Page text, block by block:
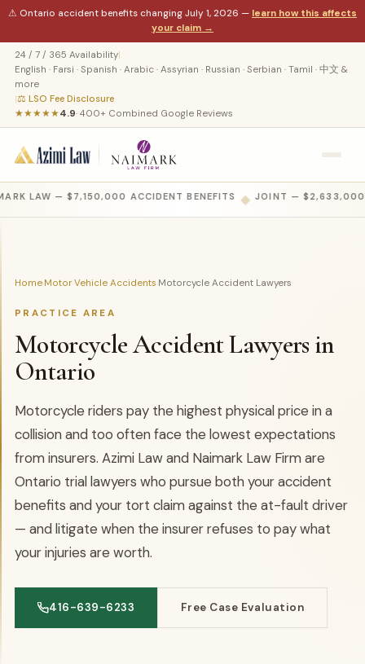
⚠ Ontario accident benefits changing July 1, 2026 — learn how this affects
your claim →
24 / 7 / 365 Availability|
English · Farsi · Spanish · Arabic · Assyrian · Russian · Serbian · Tamil · 中文 &
more
|⚖ LSO Fee Disclosure
★★★★★4.9· 400+ Combined Google Reviews
LAW — $7,150,000 ACCIDENT BENEFITS ◆ JOINT — $2,633,000
Home›Motor Vehicle Accidents›Motorcycle Accident Lawyers
PRACTICE AREA
Motorcycle Accident Lawyers in
Ontario
Motorcycle riders pay the highest physical price in a
collision and too often face the lowest expectations
from insurers. Azimi Law and Naimark Law Firm are
Ontario trial lawyers who pursue both your accident
benefits and your tort claim against the at-fault driver
— and litigate when the insurer refuses to pay what
your injuries are worth.
416-639-6233 Free Case Evaluation